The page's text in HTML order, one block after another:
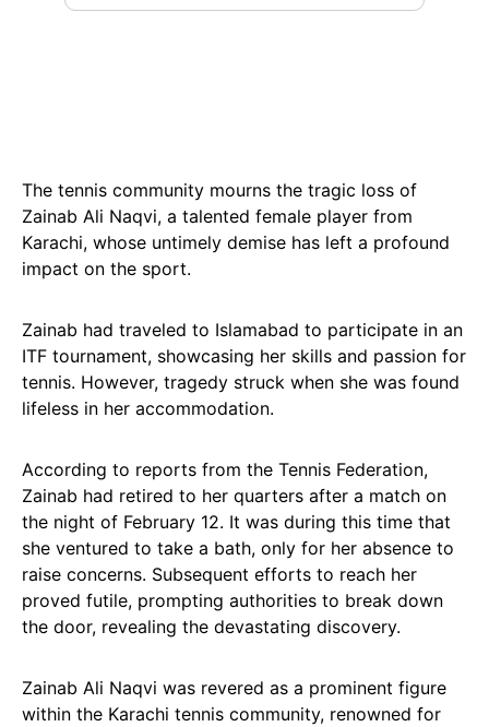
The tennis community mourns the tragic loss of
Zainab Ali Naqvi, a talented female player from
Karachi, whose untimely demise has left a profound
impact on the sport.
Zainab had traveled to Islamabad to participate in an
ITF tournament, showcasing her skills and passion for
tennis. However, tragedy struck when she was found
lifeless in her accommodation.
According to reports from the Tennis Federation,
Zainab had retired to her quarters after a match on
the night of February 12. It was during this time that
she ventured to take a bath, only for her absence to
raise concerns. Subsequent efforts to reach her
proved futile, prompting authorities to break down
the door, revealing the devastating discovery.
Zainab Ali Naqvi was revered as a prominent figure
within the Karachi tennis community, renowned for